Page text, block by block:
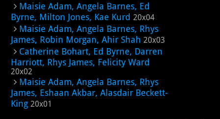
Maisie Adam, Angela Barnes, Ed
Byrne, Milton Jones, Kae Kurd 20x04
Maisie Adam, Angela Barnes, Rhys
James, Robin Morgan, Ahir Shah 20x03
Catherine Bohart, Ed Byrne, Darren
Harriott, Rhys James, Felicity Ward
20x02
Maisie Adam, Angela Barnes, Rhys
James, Eshaan Akbar, Alasdair Beckett-
King 20x01